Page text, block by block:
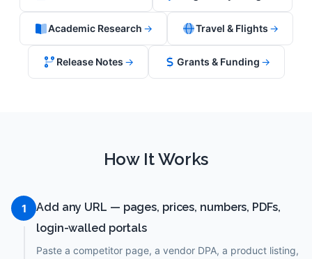
Academic Research → Travel & Flights →
Release Notes → Grants & Funding →
How It Works
1
Add any URL — pages, prices, numbers, PDFs,
login-walled portals
Paste a competitor page, a vendor DPA, a product listing,